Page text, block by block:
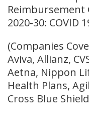
Reimbursement
2020-30: COVID
(Companies
Aviva, Allianz,
Aetna, Nippon
Health Plans,
Cross Blue